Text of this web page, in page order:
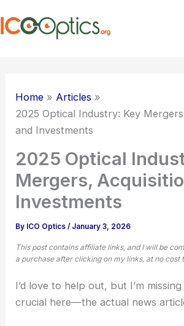
to
Home
Articles
2025 Optical Industry: Key
and Investments
2025 Optical
Mergers,
Investments
By ICO Optics/ January 3, 2026
This post contains affiliate links, and I will be
a purchase after clicking on my links, at no cost
I’d love to help out, but I’m
crucial here—the actual news